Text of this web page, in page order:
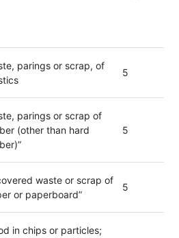
parings or scrap, of
5
parings or scrap of
(other than hard
5
waste or scrap of
or paperboard”
5
in chips or particles;